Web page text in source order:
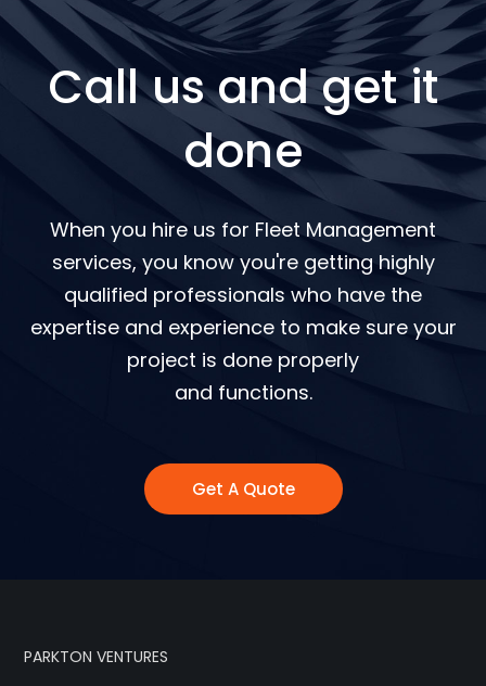
Call us and get it
done
When you hire us for Fleet Management
services, you know you're getting highly
qualified professionals who have the
expertise and experience to make sure your
project is done properly
and functions.
Get A Quote
PARKTON VENTURES